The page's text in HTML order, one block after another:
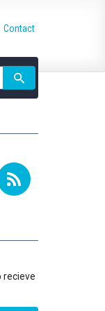
Contact
recieve